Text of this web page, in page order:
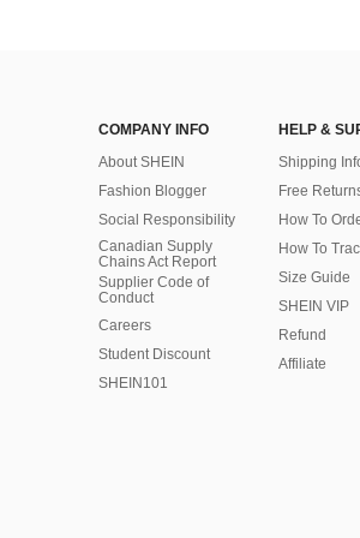
COMPANY INFO
About SHEIN
Fashion Blogger
Social Responsibility
Canadian Supply
Chains Act Report
Supplier Code of
Conduct
Careers
Student Discount
SHEIN101
HELP &
Shipping
Free
How To
How To
Size Guide
SHEIN VIP
Refund
Affiliate